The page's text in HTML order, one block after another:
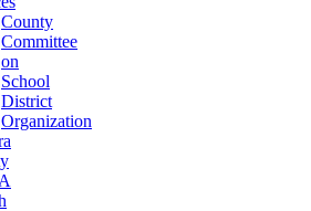
County
Committee
on
School
District
Organization